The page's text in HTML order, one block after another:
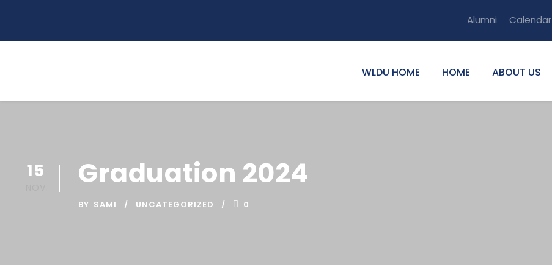
Alumni Calendar
WLDU HOME HOME ABOUT US
15 Graduation 2024
BY SAMI UNCATEGORIZED 0